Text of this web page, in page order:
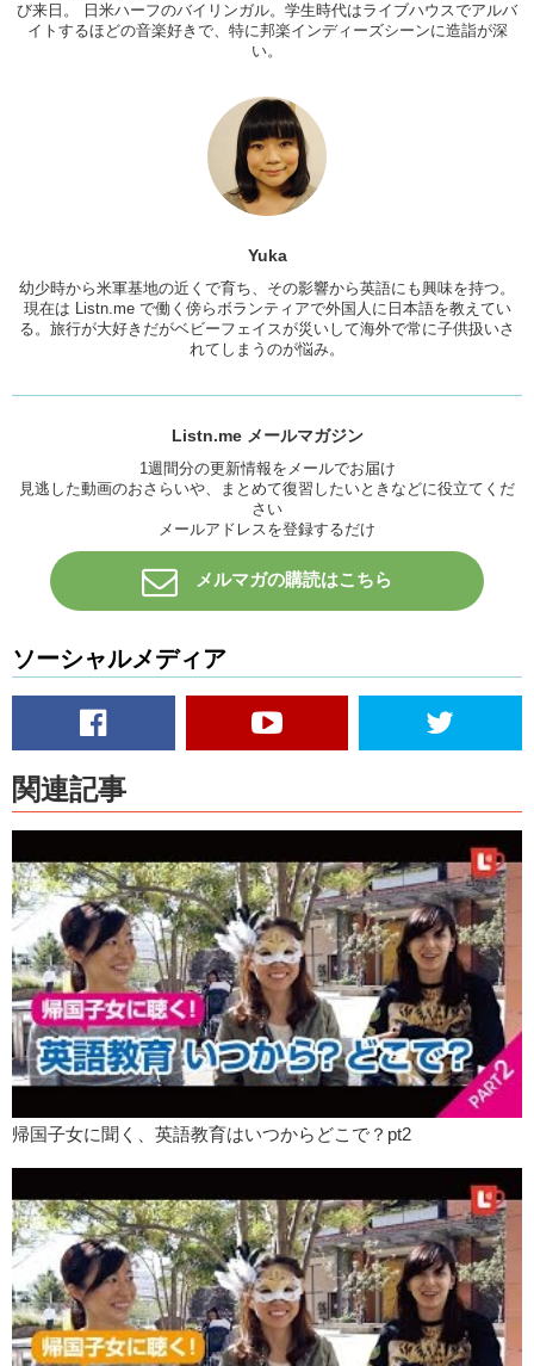
Junko:And that usually implies everything. And then be like, “Oh
yeah no problem!” And just say thank you very much.
hi. So could I put my seat back?
Oh yeah. Just a little bit.
Thank you! Don’t go too far. Make it slowly…
Junko: And sometimes just looking back and making sure, “Is this
ok?” is very nice to do also.
While there are still things you will have to put up with
Remember these before you go onto an airplane so, you might be
able to use them! Although, I hope you’re in a situation where you
don’t have to use them. But just in case!
And if you forget these phrase all don’t worry about it keep
smiling. Smiling is important.
Junko:
Very important. Because you wanna come off as friendly. You
don’t wanna be angry. Cause that’ll make everyone else angry.
Yuka:Law of Attraction.
of this video. As well as these phrases explained in more detail. And
as always…remember to Like this video…
Yuka: And subscribe.
Junko:And We’ll see you guys next time.
び来日。 日米ハーフのバイリンガル。学生時代はライブハウスでアルバ
イトするほどの音楽好きで、特に邦楽インディーズシーンに造詣が深
い。
Yuka
幼少時から米軍基地の近くで育ち、その影響から英語にも興味を持つ。
現在は Listn.me で働く傍らボランティアで外国人に日本語を教えてい
る。旅行が大好きだがベビーフェイスが災いして海外で常に子供扱いさ
れてしまうのが悩み。
Listn.me メールマガジン
1週間分の更新情報をメールでお届け
見逃した動画のおさらいや、まとめて復習したいときなどに役立てくだ
さい
メールアドレスを登録するだけ
メルマガの購読はこちら
ソーシャルメディア
関連記事
帰国子女に聞く、英語教育はいつからどこで？pt2